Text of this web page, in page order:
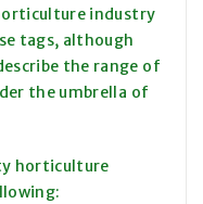
industry
tags, although
the range of
the umbrella of
horticulture